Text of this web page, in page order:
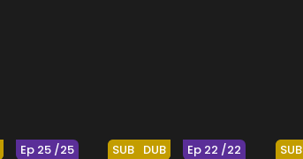
SUB DUB
Ep 25 /25 SUB
Ep 22 /22